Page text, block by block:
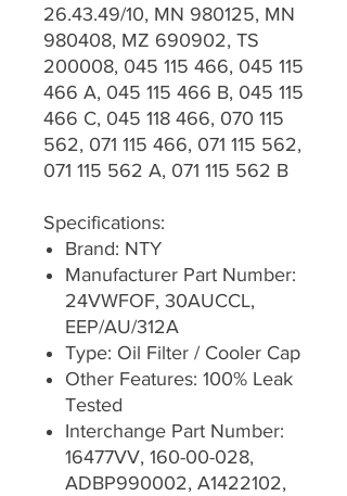
26.43.49/10, MN 980125, MN
980408, MZ 690902, TS
200008, 045 115 466, 045 115
466 A, 045 115 466 B, 045 115
466 C, 045 118 466, 070 115
562, 071 115 466, 071 115 562,
071 115 562 A, 071 115 562 B
Specifications:
Brand: NTY
Manufacturer Part Number:
24VWFOF, 30AUCCL,
EEP/AU/312A
Type: Oil Filter / Cooler Cap
Other Features: 100% Leak
Tested
Interchange Part Number:
16477VV, 160-00-028,
ADBP990002, A1422102,